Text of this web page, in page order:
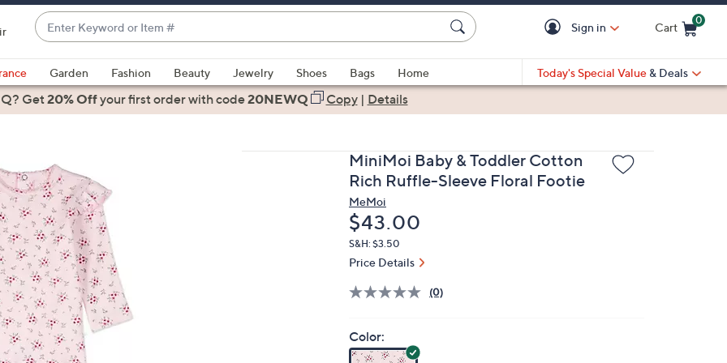
Enter
Keyword
or
Item
#
suggestions
are
up
and
down
arrow
keys
or
swipe
left
and
right
Sign in Cart
0
Garden Fashion Beauty Jewelry Shoes Bags
Home
Today's Special Value & Deals
Get20% Offyour first orderwith code20NEWQ Copy| Details
MiniMoi Baby & Toddler Cotton
Rich Ruffle-Sleeve Floral Footie
MeMoi
Deleted
$43.00
S&H: $3.50
Price Details
(0)
Color: